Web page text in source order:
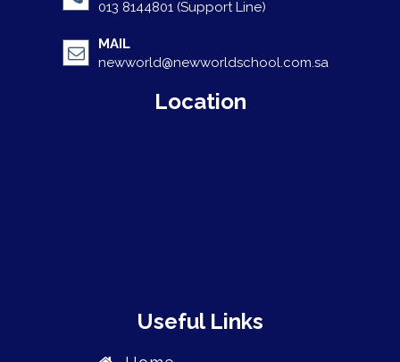
013 8144801 (Support Line)
MAIL
newworld@newworldschool.com.sa
Location
Useful Links